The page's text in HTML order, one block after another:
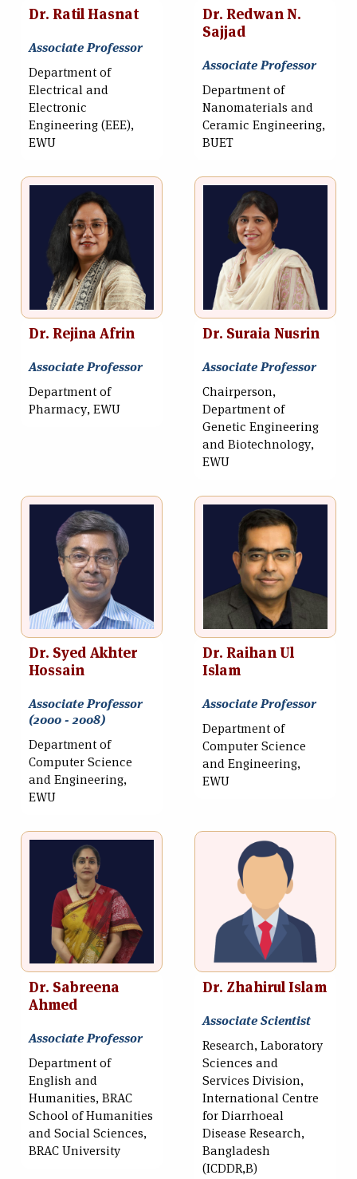
Dr. Ratil Hasnat
Associate Professor
Department of
Electrical and
Electronic
Engineering (EEE),
EWU
Dr. Redwan N.
Sajjad
Associate Professor
Department of
Nanomaterials and
Ceramic Engineering,
BUET
Dr. Rejina Afrin
Associate Professor
Department of
Pharmacy, EWU
Dr. Suraia Nusrin
Associate Professor
Chairperson,
Department of
Genetic Engineering
and Biotechnology,
EWU
Dr. Syed Akhter
Hossain
Associate Professor
(2000 - 2008)
Department of
Computer Science
and Engineering,
EWU
Dr. Raihan Ul
Islam
Associate Professor
Department of
Computer Science
and Engineering,
EWU
Dr. Sabreena
Ahmed
Associate Professor
Department of
English and
Humanities, BRAC
School of Humanities
and Social Sciences,
BRAC University
Dr. Zhahirul Islam
Associate Scientist
Research, Laboratory
Sciences and
Services Division,
International Centre
for Diarrhoeal
Disease Research,
Bangladesh
(ICDDR,B)